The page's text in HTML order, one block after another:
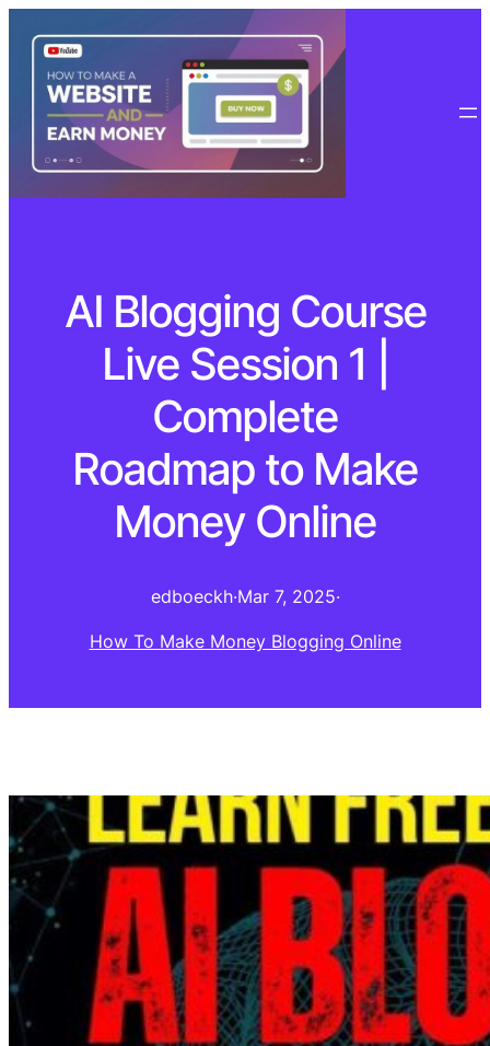
AI Blogging Course
Live Session 1 |
Complete
Roadmap to Make
Money Online
edboeckh·Mar 7, 2025·
How To Make Money Blogging Online